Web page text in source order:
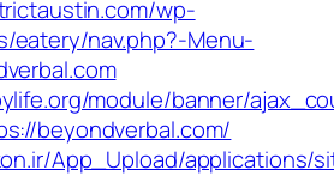
wp-
nav.php?-Menu-
module/banner/
beyondverbal.com/
App_Upload/applications/